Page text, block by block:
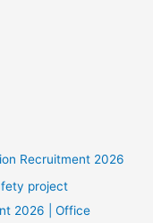
Recruitment 2026
project
2026 | Office